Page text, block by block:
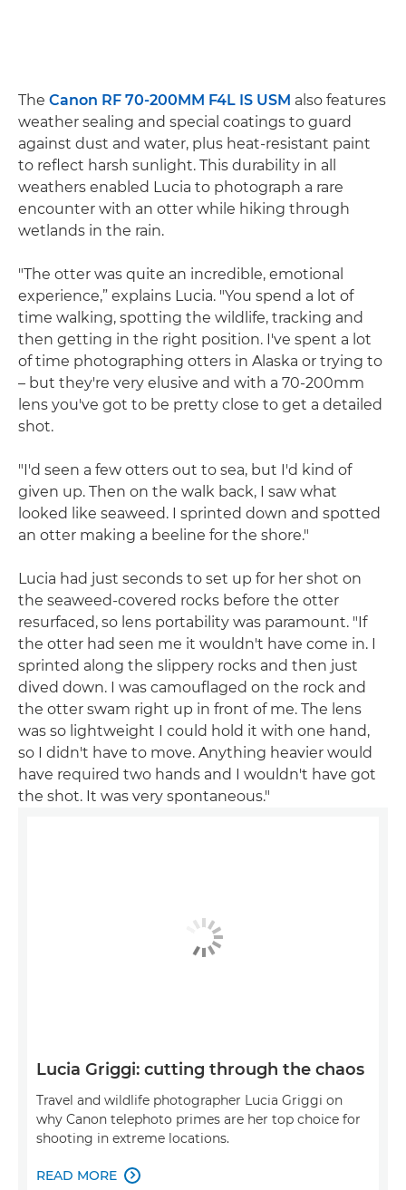
The Canon RF 70-200MM F4L IS USM also features
weather sealing and special coatings to guard
against dust and water, plus heat-resistant paint
to reflect harsh sunlight. This durability in all
weathers enabled Lucia to photograph a rare
encounter with an otter while hiking through
wetlands in the rain.
"The otter was quite an incredible, emotional
experience,” explains Lucia. "You spend a lot of
time walking, spotting the wildlife, tracking and
then getting in the right position. I've spent a lot
of time photographing otters in Alaska or trying to
– but they're very elusive and with a 70-200mm
lens you've got to be pretty close to get a detailed
shot.
"I'd seen a few otters out to sea, but I'd kind of
given up. Then on the walk back, I saw what
looked like seaweed. I sprinted down and spotted
an otter making a beeline for the shore."
Lucia had just seconds to set up for her shot on
the seaweed-covered rocks before the otter
resurfaced, so lens portability was paramount. "If
the otter had seen me it wouldn't have come in. I
sprinted along the slippery rocks and then just
dived down. I was camouflaged on the rock and
the otter swam right up in front of me. The lens
was so lightweight I could hold it with one hand,
so I didn't have to move. Anything heavier would
have required two hands and I wouldn't have got
the shot. It was very spontaneous."
Lucia Griggi: cutting through the chaos
Travel and wildlife photographer Lucia Griggi on
why Canon telephoto primes are her top choice for
shooting in extreme locations.
READ MORE 